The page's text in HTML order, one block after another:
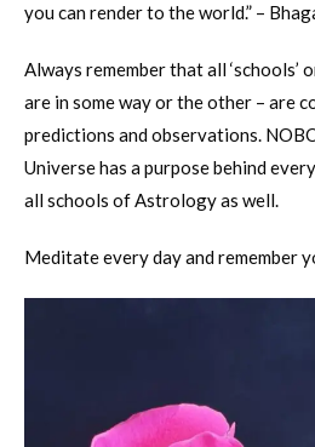
you can render to the world.” –
Always remember that all ‘schools’
are in some way or the other – are
predictions and observations.
Universe has a purpose behind
all schools of Astrology as well.
Meditate every day and remember